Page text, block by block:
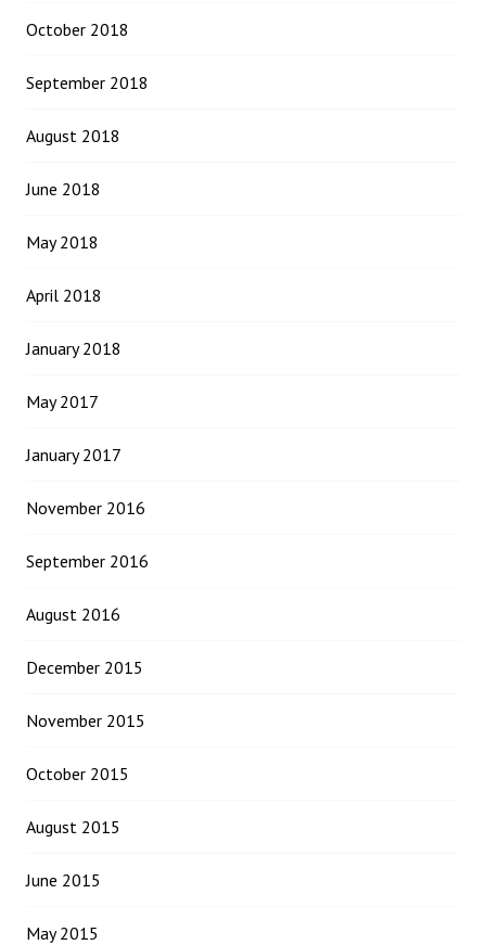
October 2018
September 2018
August 2018
June 2018
May 2018
April 2018
January 2018
May 2017
January 2017
November 2016
September 2016
August 2016
December 2015
November 2015
October 2015
August 2015
June 2015
May 2015